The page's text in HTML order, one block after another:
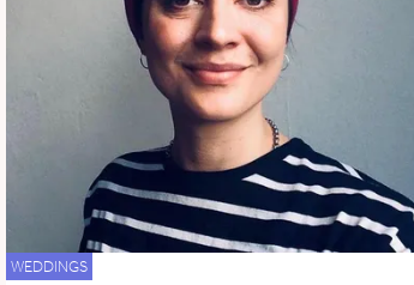
WEDDINGS